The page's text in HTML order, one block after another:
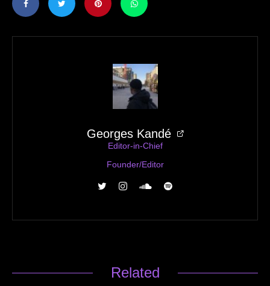
Georges Kandé
Editor-in-Chief
Founder/Editor
Related